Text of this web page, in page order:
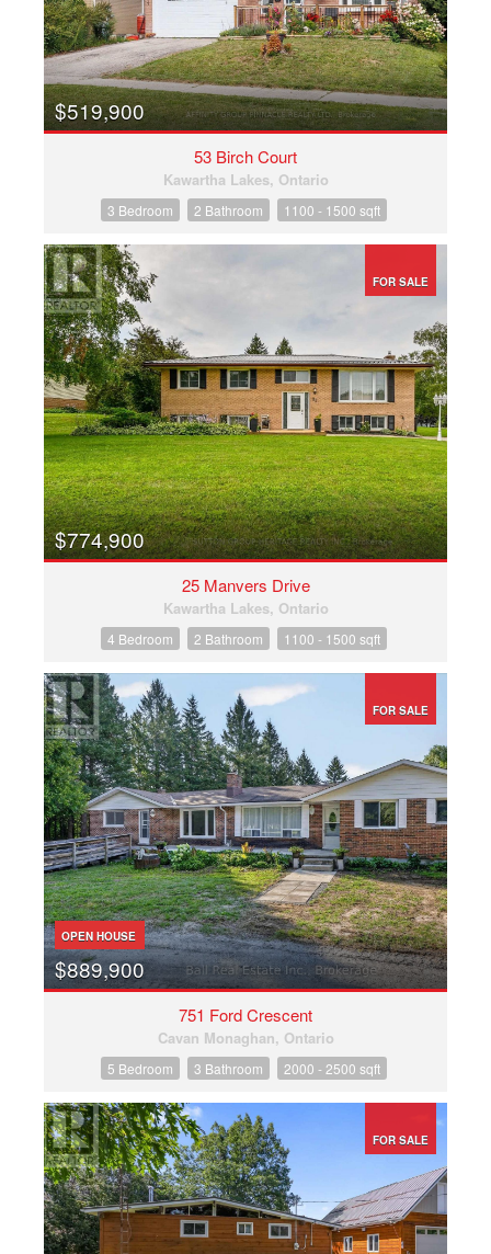
$519,900
53 Birch Court
Kawartha Lakes, Ontario
3 Bedroom 2 Bathroom 1100 - 1500 sqft
FOR SALE
$774,900
25 Manvers Drive
Kawartha Lakes, Ontario
4 Bedroom 2 Bathroom 1100 - 1500 sqft
FOR SALE
OPEN HOUSE
$889,900
751 Ford Crescent
Cavan Monaghan, Ontario
5 Bedroom 3 Bathroom 2000 - 2500 sqft
FOR SALE